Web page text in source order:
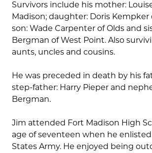
Survivors include his mother:
Madison; daughter: Doris Kempker
son: Wade Carpenter of Olds and
Bergman of West Point. Also
aunts, uncles and cousins.
He was preceded in death by his
step-father: Harry Pieper and
Bergman.
Jim attended Fort Madison High
age of seventeen when he
States Army. He enjoyed being